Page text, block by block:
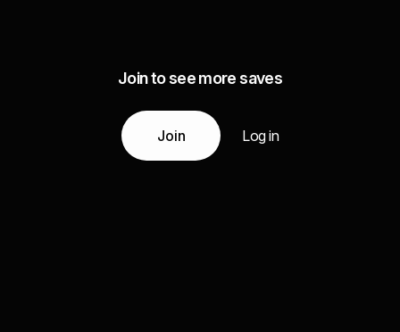
Join to see more saves
Join Log in